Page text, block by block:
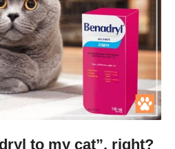
to my cat”, right?